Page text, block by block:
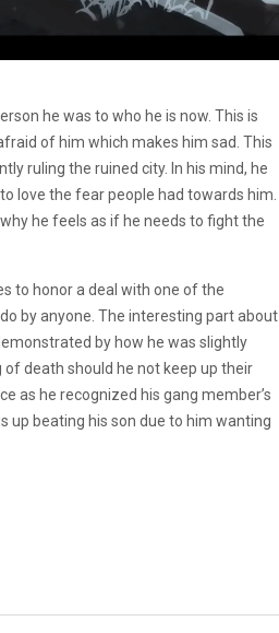
he was to who he is now. This is
of him which makes him sad. This
ruling the ruined city. In his mind, he
love the fear people had towards him.
he feels as if he needs to fight the
to honor a deal with one of the
by anyone. The interesting part about
by how he was slightly
death should he not keep up their
as he recognized his gang member’s
up beating his son due to him wanting